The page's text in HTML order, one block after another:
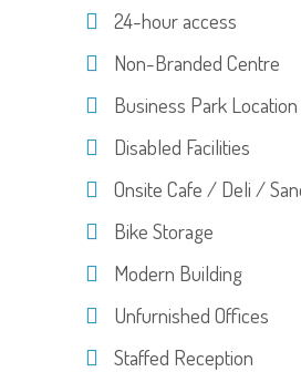
24-hour access
Non-Branded Centre
Business Park Location
Disabled Facilities
Onsite Cafe / Deli /
Bike Storage
Modern Building
Unfurnished Offices
Staffed Reception